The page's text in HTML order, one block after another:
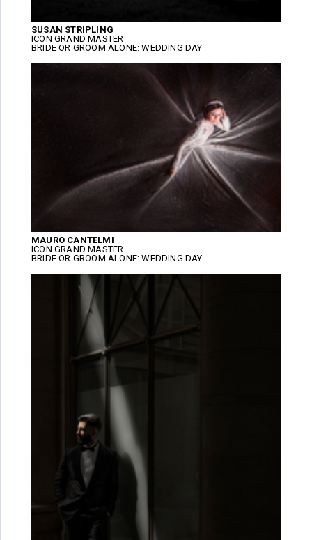
SUSAN STRIPLING
ICON GRAND MASTER
BRIDE OR GROOM ALONE: WEDDING DAY
MAURO CANTELMI
ICON GRAND MASTER
BRIDE OR GROOM ALONE: WEDDING DAY